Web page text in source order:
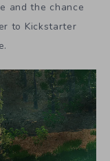
and the chance
to Kickstarter